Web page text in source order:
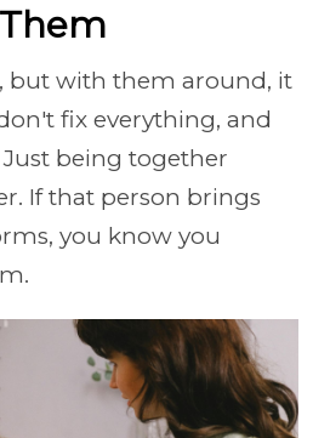
but with them around, it
fix everything, and
being together
If that person brings
you know you